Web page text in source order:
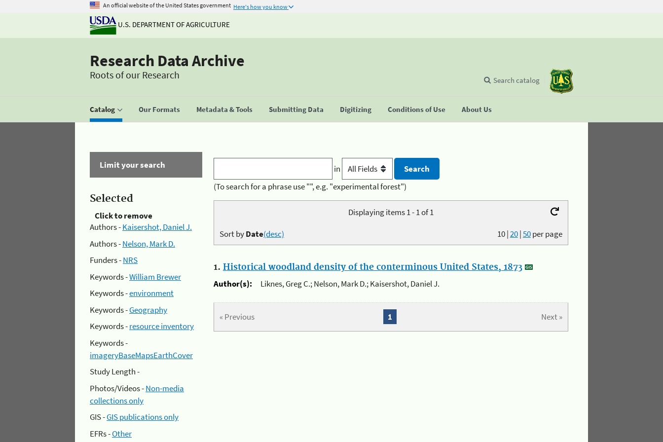
An official website of the United States government Here's how you know
U.S. DEPARTMENT OF AGRICULTURE
Research Data Archive
Roots of our Research
Catalog Our Formats Metadata & Tools Submitting Data Digitizing Conditions of Use About Us
Search catalog
Limit your search
Selected
Click to remove
Authors -Kaisershot, Daniel J.
Authors -Nelson, Mark D.
Funders -NRS
Keywords -William Brewer
Keywords -environment
Keywords -Geography
Keywords -resource inventory
Keywords -
imageryBaseMapsEarthCover
Study Length -
Photos/Videos -Non-media
collections only
GIS -GIS publications only
EFRs -Other
in
(To search for a phrase use "", e.g. "experimental forest")
Displaying items 1 - 1 of 1
10|20|50per page
Sort byDate(desc)
1. Historical woodland density of the conterminous United States, 1873
Author(s):
Liknes, Greg C.; Nelson, Mark D.; Kaisershot, Daniel J.
« Previous Next »
1